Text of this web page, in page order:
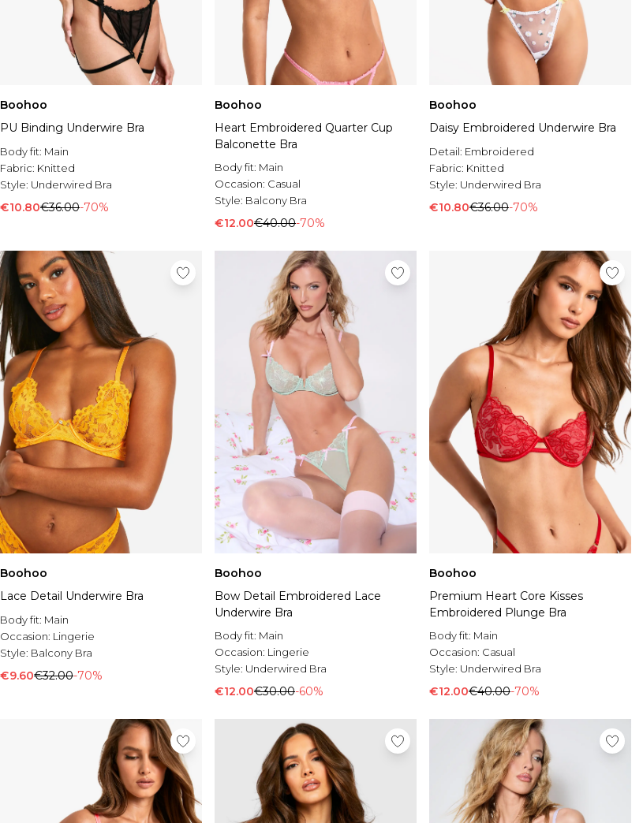
Boohoo
PU Binding Underwire Bra
Body fit: Main
Fabric: Knitted
Style: Underwired Bra
€10.80€36.00-70%
Boohoo
Heart Embroidered Quarter Cup
Balconette Bra
Body fit: Main
Occasion: Casual
Style: Balcony Bra
€12.00€40.00-70%
Boohoo
Daisy Embroidered Underwire Bra
Detail: Embroidered
Fabric: Knitted
Style: Underwired Bra
€10.80€36.00-70%
Boohoo
Lace Detail Underwire Bra
Body fit: Main
Occasion: Lingerie
Style: Balcony Bra
€9.60€32.00-70%
Boohoo
Bow Detail Embroidered Lace
Underwire Bra
Body fit: Main
Occasion: Lingerie
Style: Underwired Bra
€12.00€30.00-60%
Boohoo
Premium Heart Core Kisses
Embroidered Plunge Bra
Body fit: Main
Occasion: Casual
Style: Underwired Bra
€12.00€40.00-70%